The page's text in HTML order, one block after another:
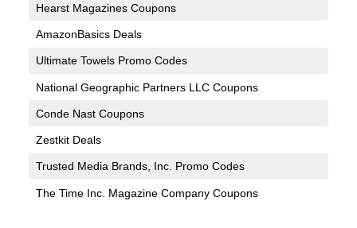
Hearst Magazines Coupons
AmazonBasics Deals
Ultimate Towels Promo Codes
National Geographic Partners LLC Coupons
Conde Nast Coupons
Zestkit Deals
Trusted Media Brands, Inc. Promo Codes
The Time Inc. Magazine Company Coupons